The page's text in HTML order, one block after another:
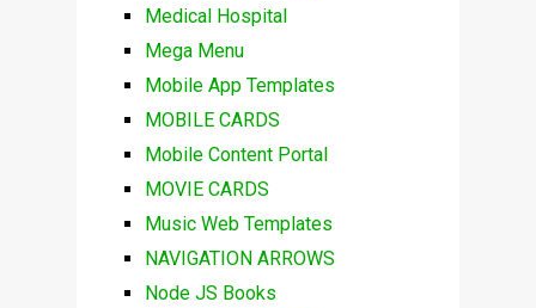
Medical Hospital
Mega Menu
Mobile App Templates
MOBILE CARDS
Mobile Content Portal
MOVIE CARDS
Music Web Templates
NAVIGATION ARROWS
Node JS Books